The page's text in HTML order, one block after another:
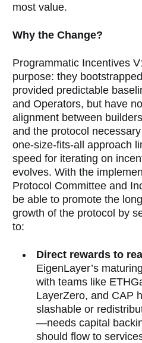
most value.
Why the Change?
Programmatic Incentives
purpose: they
provided predictable
and Operators, but have
alignment between
and the protocol
one-size-fits-all approach
speed for iterating on
evolves. With the
Protocol Committee and
be able to promote the
growth of the protocol by
to:
Direct rewards to
EigenLayer’s
with teams like
LayerZero, and CAP
slashable or
—needs capital
should flow to